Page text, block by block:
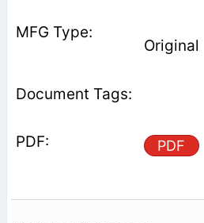
Original
PDF